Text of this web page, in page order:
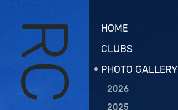
HOME
CLUBS
PHOTO GALLERY
2026
2025